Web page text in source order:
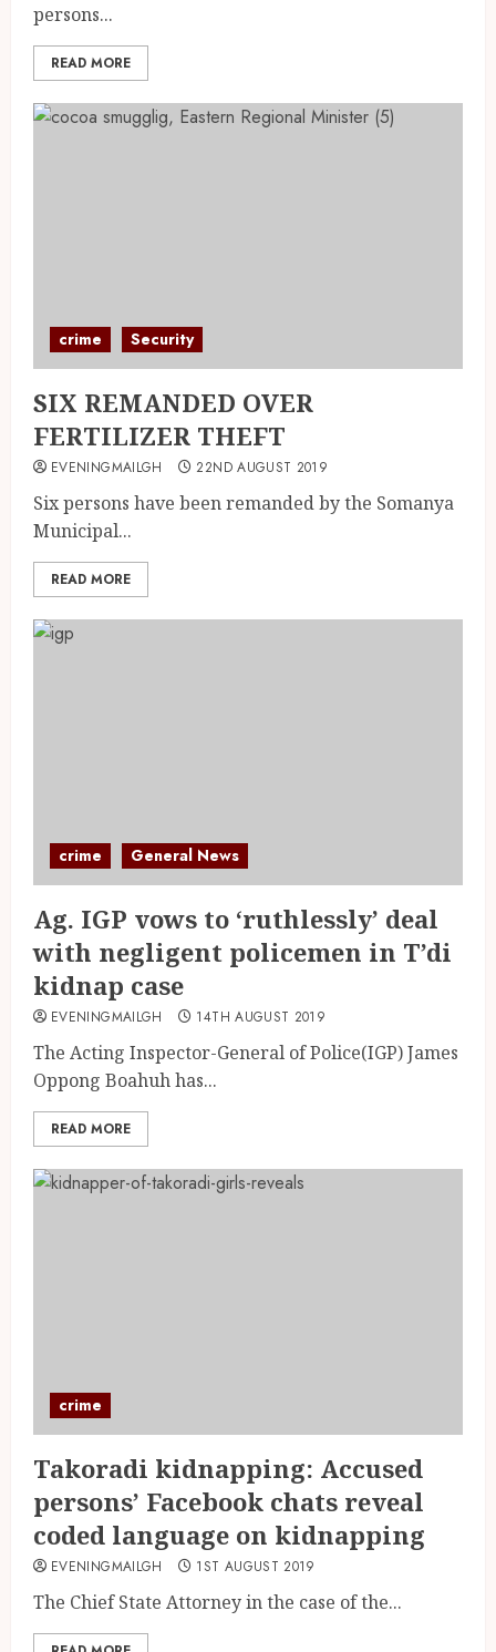
persons...
READ MORE
crime Security
SIX REMANDED OVER
FERTILIZER THEFT
EVENINGMAILGH 22ND AUGUST 2019
Six persons have been remanded by the Somanya
Municipal...
READ MORE
crime General News
Ag. IGP vows to ‘ruthlessly’ deal
with negligent policemen in T’di
kidnap case
EVENINGMAILGH 14TH AUGUST 2019
The Acting Inspector-General of Police(IGP) James
Oppong Boahuh has...
READ MORE
crime
Takoradi kidnapping: Accused
persons’ Facebook chats reveal
coded language on kidnapping
EVENINGMAILGH 1ST AUGUST 2019
The Chief State Attorney in the case of the...